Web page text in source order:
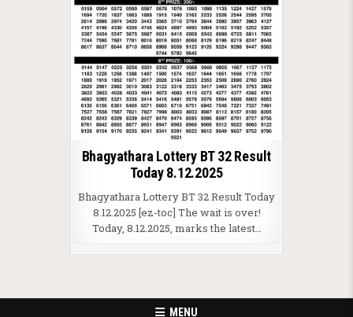
Bhagyathara Lottery BT 32 Result
Today 8.12.2025
Bhagyathara Lottery BT 32 Result Today
8.12.2025 [ez-toc] The wait is over!
Today, 8.12.2025, marks the latest…
MENU